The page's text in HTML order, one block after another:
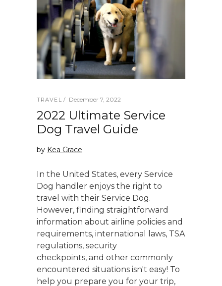
TRAVEL December 7, 2022
2022 Ultimate Service
Dog Travel Guide
by Kea Grace
In the United States, every Service
Dog handler enjoys the right to
travel with their Service Dog.
However, finding straightforward
information about airline policies and
requirements, international laws, TSA
regulations, security
checkpoints, and other commonly
encountered situations isn't easy! To
help you prepare you for your trip,